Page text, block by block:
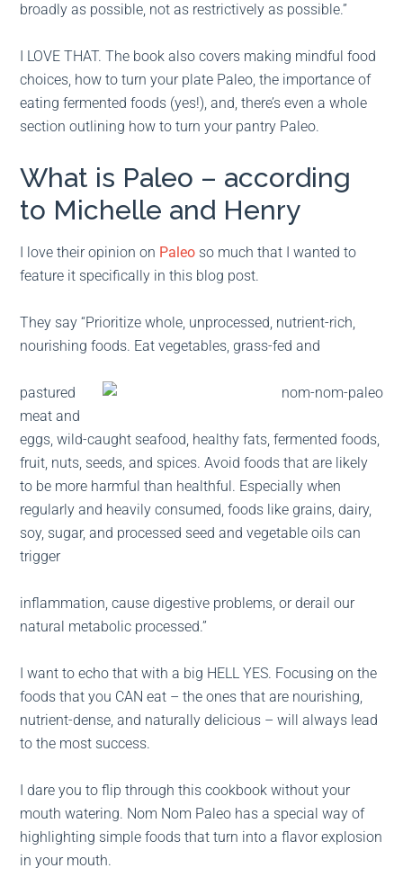
broadly as possible, not as restrictively as possible.”
I LOVE THAT. The book also covers making mindful food
choices, how to turn your plate Paleo, the importance of
eating fermented foods (yes!), and, there’s even a whole
section outlining how to turn your pantry Paleo.
What is Paleo – according
to Michelle and Henry
I love their opinion on Paleo so much that I wanted to
feature it specifically in this blog post.
They say “Prioritize whole, unprocessed, nutrient-rich,
nourishing foods. Eat vegetables, grass-fed and
pastured
meat and
eggs, wild-caught seafood, healthy fats, fermented foods,
fruit, nuts, seeds, and spices. Avoid foods that are likely
to be more harmful than healthful. Especially when
regularly and heavily consumed, foods like grains, dairy,
soy, sugar, and processed seed and vegetable oils can
trigger
inflammation, cause digestive problems, or derail our
natural metabolic processed.”
I want to echo that with a big HELL YES. Focusing on the
foods that you CAN eat – the ones that are nourishing,
nutrient-dense, and naturally delicious – will always lead
to the most success.
I dare you to flip through this cookbook without your
mouth watering. Nom Nom Paleo has a special way of
highlighting simple foods that turn into a flavor explosion
in your mouth.